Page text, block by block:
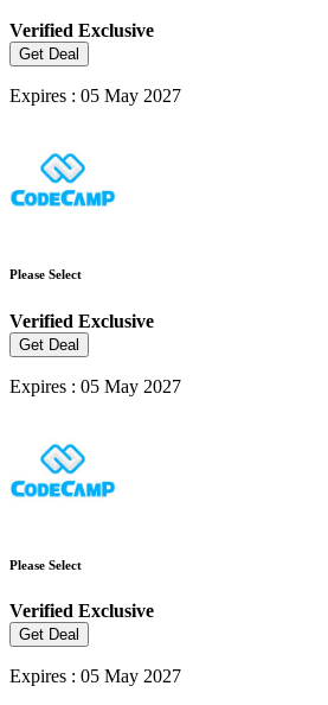
Verified Exclusive
Get Deal
Expires : 05 May 2027
Please Select
Verified Exclusive
Get Deal
Expires : 05 May 2027
Please Select
Verified Exclusive
Get Deal
Expires : 05 May 2027